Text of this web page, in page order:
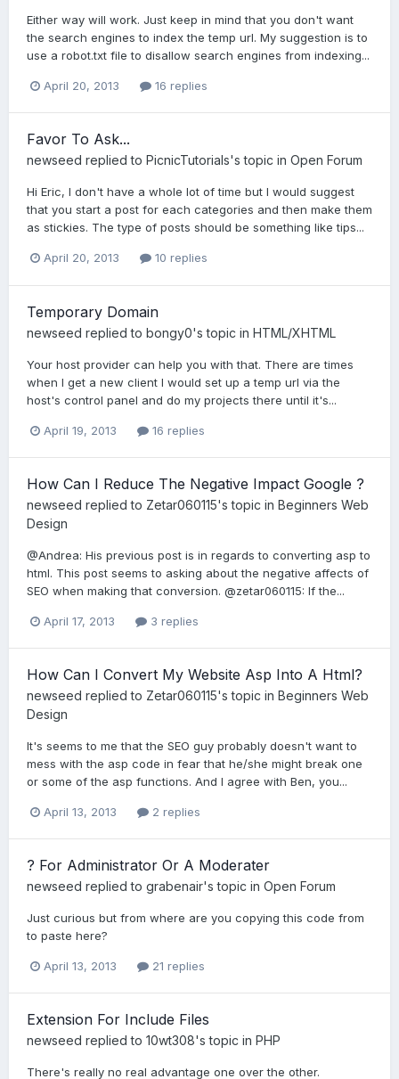
Either way will work. Just keep in mind that you don't want
the search engines to index the temp url. My suggestion is to
use a robot.txt file to disallow search engines from indexing...
April 20, 2013 16 replies
Favor To Ask...
newseed replied to PicnicTutorials's topic in Open Forum
Hi Eric, I don't have a whole lot of time but I would suggest
that you start a post for each categories and then make them
as stickies. The type of posts should be something like tips...
April 20, 2013 10 replies
Temporary Domain
newseed replied to bongy0's topic in HTML/XHTML
Your host provider can help you with that. There are times
when I get a new client I would set up a temp url via the
host's control panel and do my projects there until it's...
April 19, 2013 16 replies
How Can I Reduce The Negative Impact Google ?
newseed replied to Zetar060115's topic in Beginners Web
Design
@Andrea: His previous post is in regards to converting asp to
html. This post seems to asking about the negative affects of
SEO when making that conversion. @zetar060115: If the...
April 17, 2013 3 replies
How Can I Convert My Website Asp Into A Html?
newseed replied to Zetar060115's topic in Beginners Web
Design
It's seems to me that the SEO guy probably doesn't want to
mess with the asp code in fear that he/she might break one
or some of the asp functions. And I agree with Ben, you...
April 13, 2013 2 replies
? For Administrator Or A Moderater
newseed replied to grabenair's topic in Open Forum
Just curious but from where are you copying this code from
to paste here?
April 13, 2013 21 replies
Extension For Include Files
newseed replied to 10wt308's topic in PHP
There's really no real advantage one over the other.